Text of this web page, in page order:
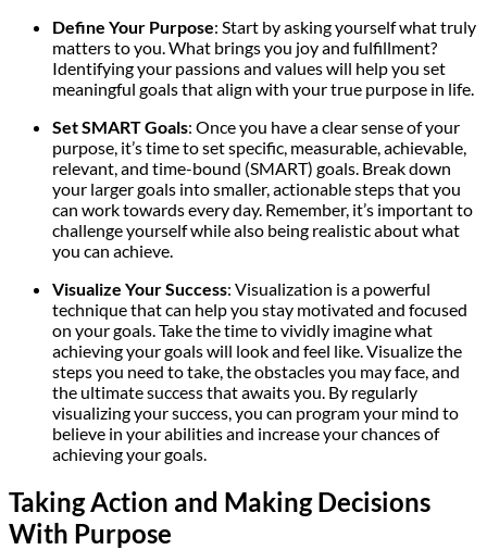
Define Your Purpose: Start by asking yourself what truly
matters to you. What brings you joy and fulfillment?
Identifying your passions and values will help you set
meaningful goals that align with your true purpose in life.
Set SMART Goals: Once you have a clear sense of your
purpose, it’s time to set specific, measurable, achievable,
relevant, and time-bound (SMART) goals. Break down
your larger goals into smaller, actionable steps that you
can work towards every day. Remember, it’s important to
challenge yourself while also being realistic about what
you can achieve.
Visualize Your Success: Visualization is a powerful
technique that can help you stay motivated and focused
on your goals. Take the time to vividly imagine what
achieving your goals will look and feel like. Visualize the
steps you need to take, the obstacles you may face, and
the ultimate success that awaits you. By regularly
visualizing your success, you can program your mind to
believe in your abilities and increase your chances of
achieving your goals.
Taking Action and Making Decisions
With Purpose